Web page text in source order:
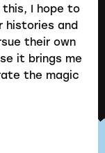
this, I hope to
histories and
their own
it brings me
the magic